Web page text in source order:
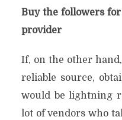
Buy the followers
provider
If, on the other
reliable source,
would be lightning
lot of vendors who